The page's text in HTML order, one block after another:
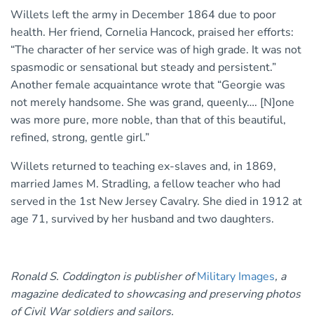
Willets left the army in December 1864 due to poor
health. Her friend, Cornelia Hancock, praised her efforts:
“The character of her service was of high grade. It was not
spasmodic or sensational but steady and persistent.”
Another female acquaintance wrote that “Georgie was
not merely handsome. She was grand, queenly…. [N]one
was more pure, more noble, than that of this beautiful,
refined, strong, gentle girl.”
Willets returned to teaching ex-slaves and, in 1869,
married James M. Stradling, a fellow teacher who had
served in the 1st New Jersey Cavalry. She died in 1912 at
age 71, survived by her husband and two daughters.
Ronald S. Coddington is publisher ofMilitary Images, a
magazine dedicated to showcasing and preserving photos
of Civil War soldiers and sailors.